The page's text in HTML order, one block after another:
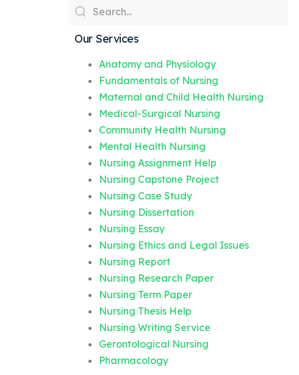
Our Services
Anatomy and Physiology
Fundamentals of Nursing
Maternal and Child Health Nursing
Medical-Surgical Nursing
Community Health Nursing
Mental Health Nursing
Nursing Assignment Help
Nursing Capstone Project
Nursing Case Study
Nursing Dissertation
Nursing Essay
Nursing Ethics and Legal Issues
Nursing Report
Nursing Research Paper
Nursing Term Paper
Nursing Thesis Help
Nursing Writing Service
Gerontological Nursing
Pharmacology